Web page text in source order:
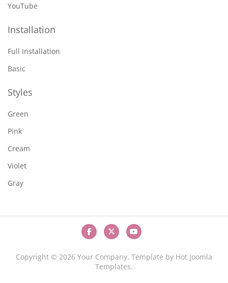
YouTube
Installation
Full Installation
Basic
Styles
Green
Pink
Cream
Violet
Gray
Copyright © 2026 Your Company. Template by Hot Joomla
Templates.